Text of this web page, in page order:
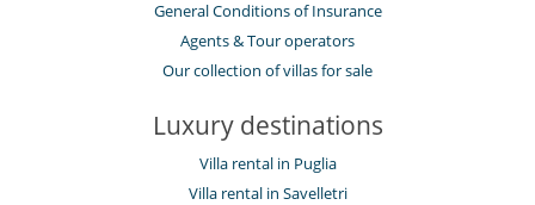
General Conditions of Insurance
Agents & Tour operators
Our collection of villas for sale
Luxury destinations
Villa rental in Puglia
Villa rental in Savelletri